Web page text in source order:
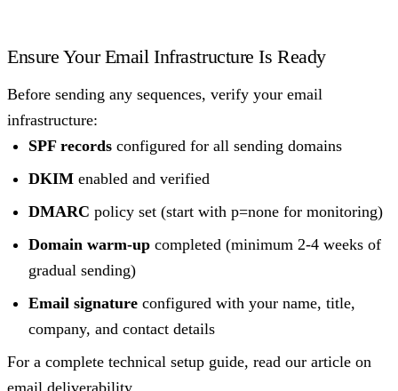
Ensure Your Email Infrastructure Is Ready
Before sending any sequences, verify your email
infrastructure:
SPF records configured for all sending domains
DKIM enabled and verified
DMARC policy set (start with p=none for monitoring)
Domain warm-up completed (minimum 2-4 weeks of
gradual sending)
Email signature configured with your name, title,
company, and contact details
For a complete technical setup guide, read our article on
email deliverability.